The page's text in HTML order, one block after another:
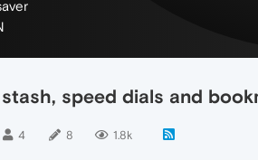
speed dials and
4 8 1.8k